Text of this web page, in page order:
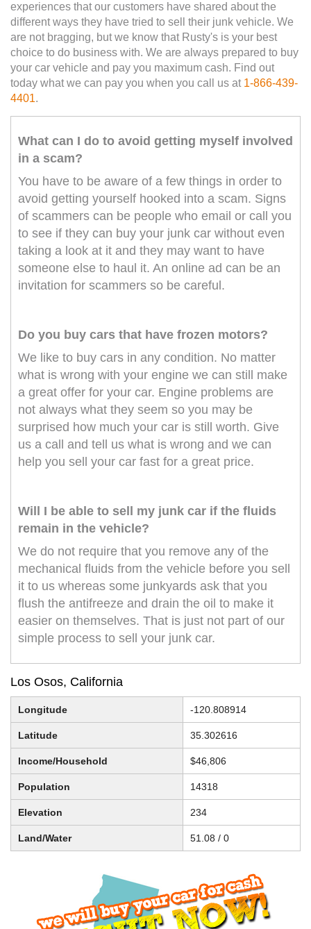
experiences that our customers have shared about the
different ways they have tried to sell their junk vehicle. We
are not bragging, but we know that Rusty's is your best
choice to do business with. We are always prepared to buy
your car vehicle and pay you maximum cash. Find out
today what we can pay you when you call us at 1-866-439-
4401.
What can I do to avoid getting myself involved
in a scam?
You have to be aware of a few things in order to
avoid getting yourself hooked into a scam. Signs
of scammers can be people who email or call you
to see if they can buy your junk car without even
taking a look at it and they may want to have
someone else to haul it. An online ad can be an
invitation for scammers so be careful.
Do you buy cars that have frozen motors?
We like to buy cars in any condition. No matter
what is wrong with your engine we can still make
a great offer for your car. Engine problems are
not always what they seem so you may be
surprised how much your car is still worth. Give
us a call and tell us what is wrong and we can
help you sell your car fast for a great price.
Will I be able to sell my junk car if the fluids
remain in the vehicle?
We do not require that you remove any of the
mechanical fluids from the vehicle before you sell
it to us whereas some junkyards ask that you
flush the antifreeze and drain the oil to make it
easier on themselves. That is just not part of our
simple process to sell your junk car.
Los Osos, California
Longitude -120.808914
Latitude 35.302616
Income/Household $46,806
Population 14318
Elevation 234
Land/Water 51.08 / 0